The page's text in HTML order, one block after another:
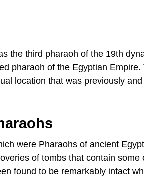
the third pharaoh of the 19th
pharaoh of the Egyptian
location that was previously
were Pharaohs of ancient
of tombs that contain
found to be remarkably intact